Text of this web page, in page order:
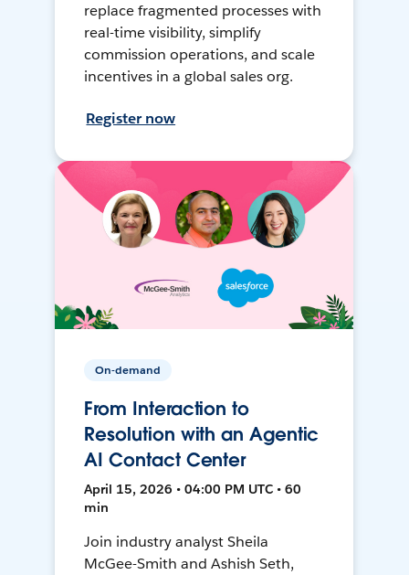
replace fragmented processes with
real-time visibility, simplify
commission operations, and scale
incentives in a global sales org.
Register now
On-demand
From Interaction to
Resolution with an Agentic
AI Contact Center
April 15, 2026 • 04:00 PM UTC • 60
min
Join industry analyst Sheila
McGee-Smith and Ashish Seth,